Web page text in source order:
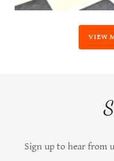
VIEW
Sign up to hear from